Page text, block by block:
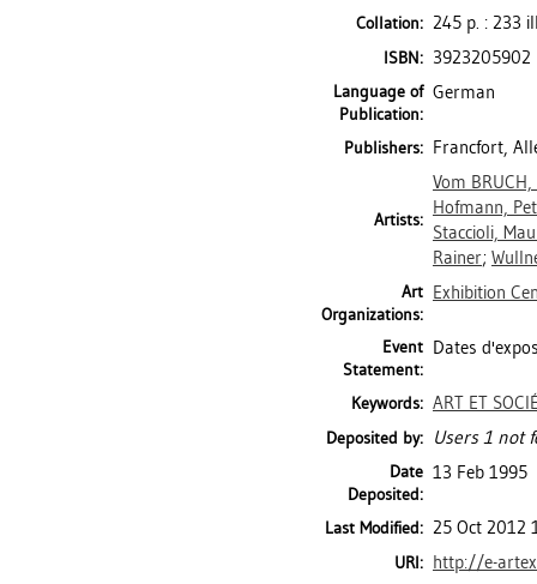
Collation: 245 p. : 233
ISBN: 3923205902
Language of
Publication:
German
Publishers: Francfort,
Artists:
Vom BRUCH,
Hofmann,
Staccioli,
Rainer;
Art
Organizations:
Exhibition
Event
Statement:
Dates
Keywords: ART ET
Deposited by: Users 1 not
Date
Deposited:
13 Feb 1995
Last Modified: 25 Oct 2012
URI: http://e-